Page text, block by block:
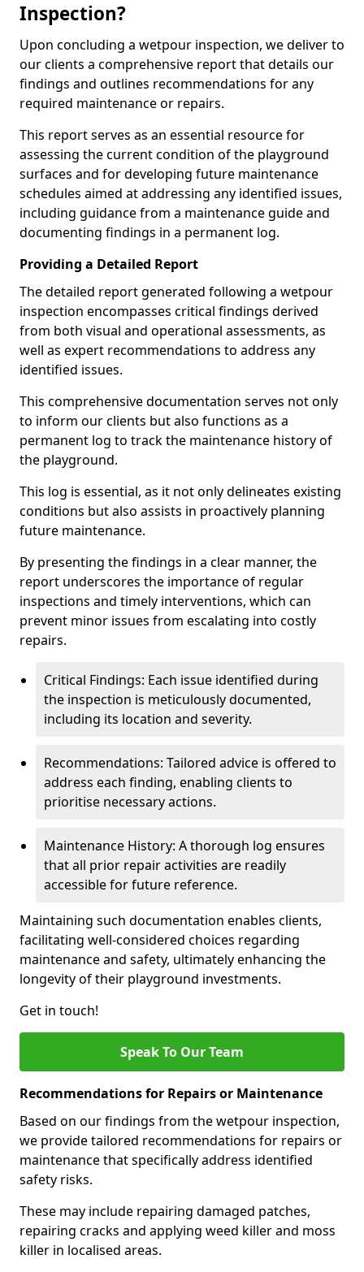
Inspection?
Upon concluding a wetpour inspection, we deliver to
our clients a comprehensive report that details our
findings and outlines recommendations for any
required maintenance or repairs.
This report serves as an essential resource for
assessing the current condition of the playground
surfaces and for developing future maintenance
schedules aimed at addressing any identified issues,
including guidance from a maintenance guide and
documenting findings in a permanent log.
Providing a Detailed Report
The detailed report generated following a wetpour
inspection encompasses critical findings derived
from both visual and operational assessments, as
well as expert recommendations to address any
identified issues.
This comprehensive documentation serves not only
to inform our clients but also functions as a
permanent log to track the maintenance history of
the playground.
This log is essential, as it not only delineates existing
conditions but also assists in proactively planning
future maintenance.
By presenting the findings in a clear manner, the
report underscores the importance of regular
inspections and timely interventions, which can
prevent minor issues from escalating into costly
repairs.
Critical Findings: Each issue identified during
the inspection is meticulously documented,
including its location and severity.
Recommendations: Tailored advice is offered to
address each finding, enabling clients to
prioritise necessary actions.
Maintenance History: A thorough log ensures
that all prior repair activities are readily
accessible for future reference.
Maintaining such documentation enables clients,
facilitating well-considered choices regarding
maintenance and safety, ultimately enhancing the
longevity of their playground investments.
Get in touch!
Speak To Our Team
Recommendations for Repairs or Maintenance
Based on our findings from the wetpour inspection,
we provide tailored recommendations for repairs or
maintenance that specifically address identified
safety risks.
These may include repairing damaged patches,
repairing cracks and applying weed killer and moss
killer in localised areas.